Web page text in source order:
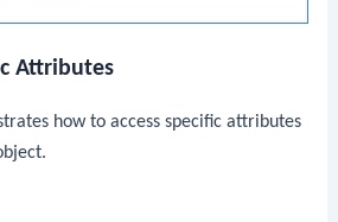
Attributes
how to access specific attributes